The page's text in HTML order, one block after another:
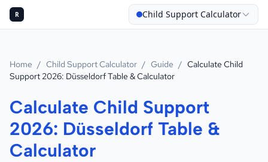
R Child Support Calculator
Home / Child Support Calculator / Guide / Calculate Child
Support 2026: Düsseldorf Table & Calculator
Calculate Child Support
2026: Düsseldorf Table &
Calculator